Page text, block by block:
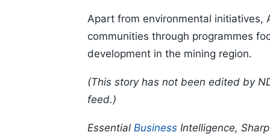
Apart from environmental initiatives,
communities through programmes
development in the mining region.
(This story has not been edited by
feed.)
Essential Business Intelligence, Sharp